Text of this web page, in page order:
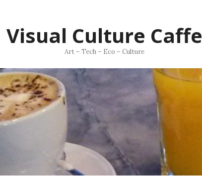
Visual Culture Caffe
Art – Tech – Eco – Culture